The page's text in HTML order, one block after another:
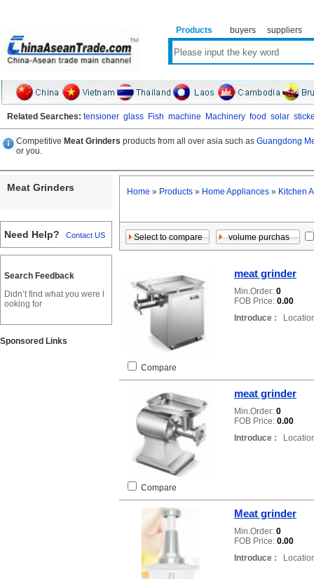
Products buyers suppliers
Related Searches: tensioner glass Fish machine Machinery food solar
Competitive Meat Grinders products from all over asia such as Guangdong
or you.
Meat Grinders
Need Help? Contact US
Search Feedback
Didn’t find what you were l
ooking for
Sponsored Links
Home » Products » Home Appliances » Kitchen
meat grinder
Min.Order: 0
FOB Price: 0.00
Introduce :
Compare
meat grinder
Min.Order: 0
FOB Price: 0.00
Introduce :
Compare
Meat grinder
Min.Order: 0
FOB Price: 0.00
Introduce :